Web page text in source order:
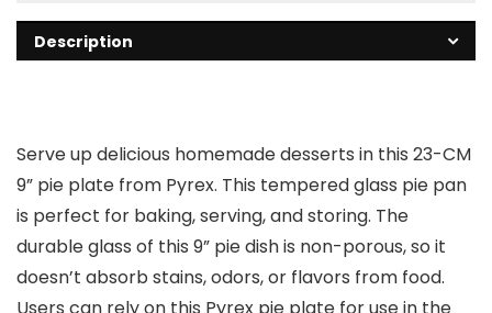
Description
Serve up delicious homemade desserts in this 23-CM
9” pie plate from Pyrex. This tempered glass pie pan
is perfect for baking, serving, and storing. The
durable glass of this 9” pie dish is non-porous, so it
doesn’t absorb stains, odors, or flavors from food.